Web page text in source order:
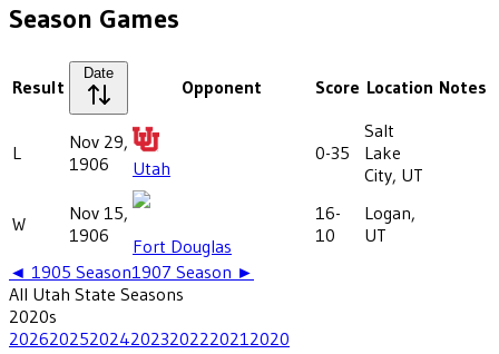
Season Games
Result
Date
Opponent Score Location Notes
L
Nov 29,
1906
Utah
0-35
Salt
Lake
City, UT
W
Nov 15,
1906
Fort Douglas
16-
10
Logan,
UT
◄ 1905 Season1907 Season ►
All Utah State Seasons
2020s
202620252024202320222021 2020